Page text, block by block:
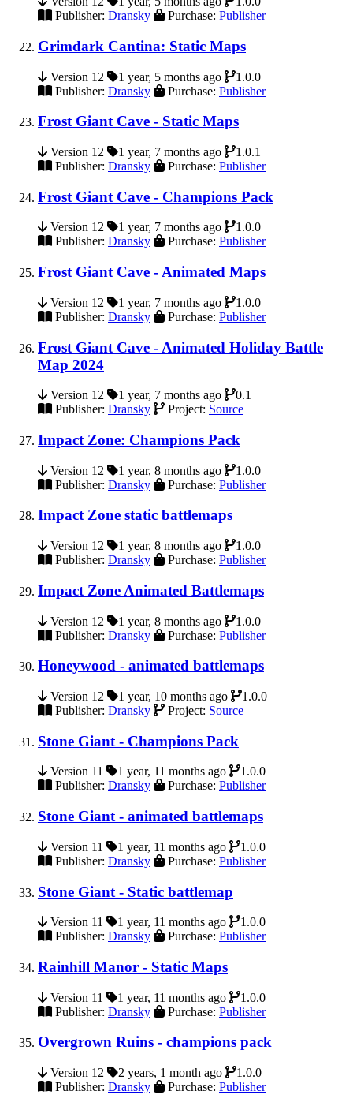
Publisher: Dransky Purchase: Publisher
Grimdark Cantina: Static Maps
Version 12 1 year, 5 months ago
1.0.0
Publisher: Dransky Purchase: Publisher
Frost Giant Cave - Static Maps
Version 12 1 year, 7 months ago
1.0.1
Publisher: Dransky Purchase: Publisher
Frost Giant Cave - Champions Pack
Version 12 1 year, 7 months ago
1.0.0
Publisher: Dransky Purchase: Publisher
Frost Giant Cave - Animated Maps
Version 12 1 year, 7 months ago
1.0.0
Publisher: Dransky Purchase: Publisher
Frost Giant Cave - Animated Holiday Battle
Map 2024
Version 12 1 year, 7 months ago
0.1
Publisher: Dransky Project: Source
Impact Zone: Champions Pack
Version 12 1 year, 8 months ago
1.0.0
Publisher: Dransky Purchase: Publisher
Impact Zone static battlemaps
Version 12 1 year, 8 months ago
1.0.0
Publisher: Dransky Purchase: Publisher
Impact Zone Animated Battlemaps
Version 12 1 year, 8 months ago
1.0.0
Publisher: Dransky Purchase: Publisher
Honeywood - animated battlemaps
Version 12 1 year, 10 months ago
1.0.0
Publisher: Dransky Project: Source
Stone Giant - Champions Pack
Version 11 1 year, 11 months ago
1.0.0
Publisher: Dransky Purchase: Publisher
Stone Giant - animated battlemaps
Version 11 1 year, 11 months ago
1.0.0
Publisher: Dransky Purchase: Publisher
Stone Giant - Static battlemap
Version 11 1 year, 11 months ago
1.0.0
Publisher: Dransky Purchase: Publisher
Rainhill Manor - Static Maps
Version 11 1 year, 11 months ago
1.0.0
Publisher: Dransky Purchase: Publisher
Overgrown Ruins - champions pack
Version 12 2 years, 1 month ago
1.0.0
Publisher: Dransky Purchase: Publisher